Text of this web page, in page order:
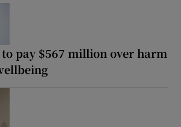
pay $567 million over harm